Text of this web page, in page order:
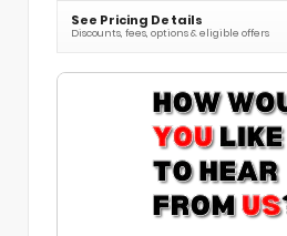
See Pricing Details
Discounts, fees, options & eligible offers